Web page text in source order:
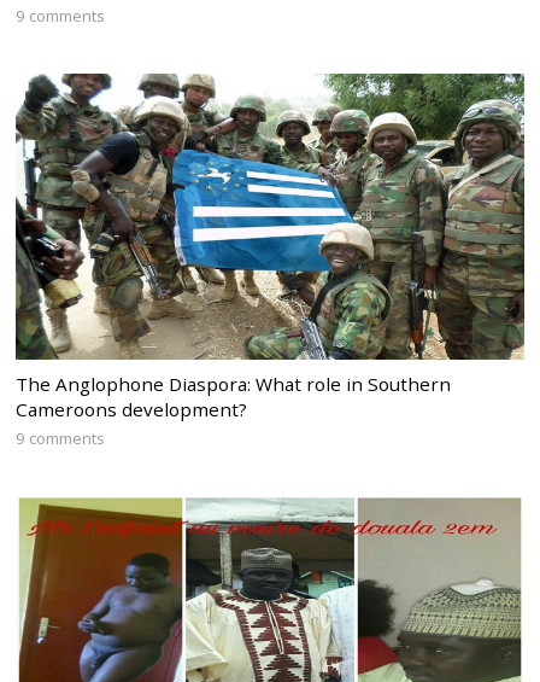
9 comments
The Anglophone Diaspora: What role in Southern
Cameroons development?
9 comments